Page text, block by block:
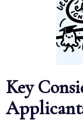
Key